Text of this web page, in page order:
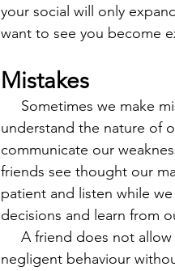
your social will only
want to see you become
Mistakes
understand the nature of
communicate our
friends see thought our
patient and listen while
decisions and learn from
negligent behaviour